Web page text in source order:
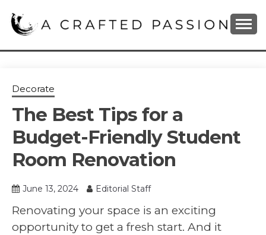
A CRAFTED
PASSION
Decorate
The Best Tips for a
Budget-Friendly Student
Room Renovation
June 13, 2024 Editorial Staff
Renovating your space is an exciting
opportunity to get a fresh start. And it